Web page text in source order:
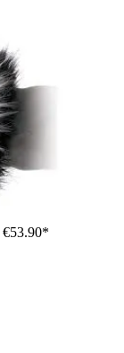
€53.90*